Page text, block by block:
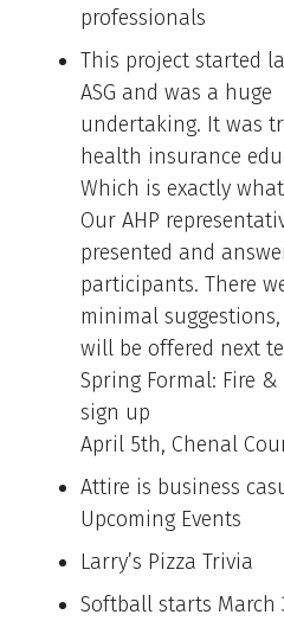
professionals
This project started
ASG and was a huge
undertaking. It was
health insurance
Which is exactly
Our AHP
presented and
participants. There
minimal
will be offered next
Spring Formal: Fire
sign up
April 5th, Chenal
Attire is business
Upcoming Events
Larry’s Pizza Trivia
Softball starts March